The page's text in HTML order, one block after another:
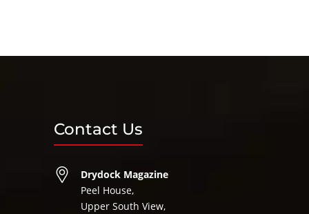
Contact Us
Drydock Magazine
Peel House,
Upper South View,